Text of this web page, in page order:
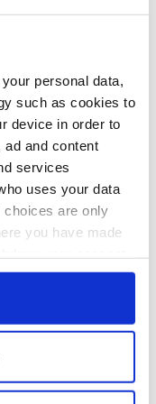
personal data,
such as cookies to
device in order to
and content
services
uses your data
choices are only
you have made
or by clicking on
geographical
within several
was launched in
stated that it
integrity” of the
to be returned
here.
All you need to